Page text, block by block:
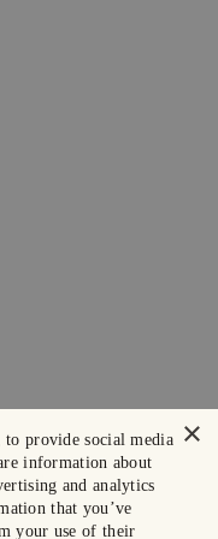
×
to provide social media
information about
and analytics
that you’ve
your use of their